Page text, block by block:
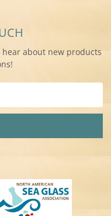
about new products